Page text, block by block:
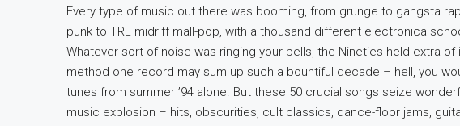
Every type of music out there was booming, from grunge to gangsta
punk to TRL midriff mall-pop, with a thousand different electronica
Whatever sort of noise was ringing your bells, the Nineties held extra of
method one record may sum up such a bountiful decade – hell, you
tunes from summer ’94 alone. But these 50 crucial songs seize
music explosion – hits, obscurities, cult classics, dance-floor jams,